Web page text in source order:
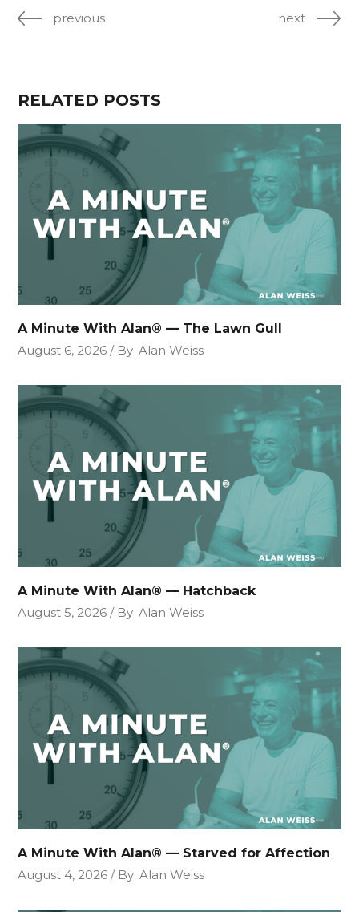
previous next
RELATED POSTS
A Minute With Alan® — The Lawn Gull
August 6, 2026
By Alan Weiss
A Minute With Alan® — Hatchback
August 5, 2026
By Alan Weiss
A Minute With Alan® — Starved for Affection
August 4, 2026
By Alan Weiss